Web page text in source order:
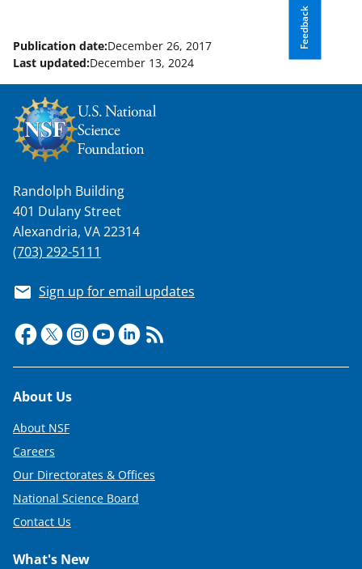
Feedback
Publication date:December 26, 2017
Last updated:December 13, 2024
Randolph Building
401 Dulany Street
Alexandria, VA 22314
(703) 292-5111
Sign up for email updates
Footer
About Us
About NSF
Careers
Our Directorates & Offices
National Science Board
Contact Us
What's New